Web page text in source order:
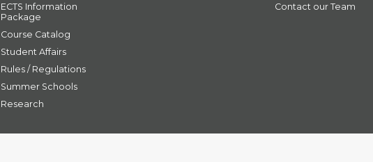
ECTS Information
Package
Course Catalog
Student Affairs
Rules / Regulations
Summer Schools
Research
Contact our Team